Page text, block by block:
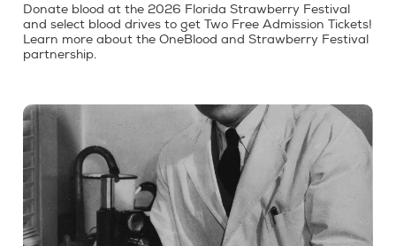
Donate blood at the 2026 Florida Strawberry Festival
and select blood drives to get Two Free Admission Tickets!
Learn more about the OneBlood and Strawberry Festival
partnership.